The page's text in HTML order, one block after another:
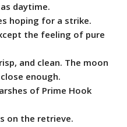
daytime.
hoping for a strike.
the feeling of pure
and clean. The moon
enough.
of Prime Hook
on the retrieve.